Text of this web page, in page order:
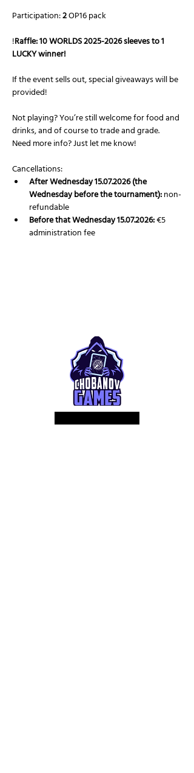
Participation: 2 OP16 pack
!Raffle: 10 WORLDS 2025-2026 sleeves to 1
LUCKY winner!
If the event sells out, special giveaways will be
provided!
Not playing? You’re still welcome for food and
drinks, and of course to trade and grade.
Need more info? Just let me know!
Cancellations:
After Wednesday 15.07.2026 (the
Wednesday before the tournament): non-
refundable
Before that Wednesday 15.07.2026: €5
administration fee